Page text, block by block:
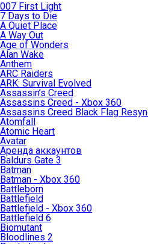
007 First Light
7 Days to Die
A Quiet Place
A Way Out
Age of Wonders
Alan Wake
Anthem
ARC Raiders
ARK: Survival Evolved
Assassin’s Creed
Assassins Creed - Xbox 360
Assassins Creed Black Flag
Atomfall
Atomic Heart
Avatar
Aренда аккаунтов
Baldurs Gate 3
Batman
Batman - Xbox 360
Battleborn
Battlefield
Battlefield - Xbox 360
Battlefield 6
Biomutant
Bloodlines 2